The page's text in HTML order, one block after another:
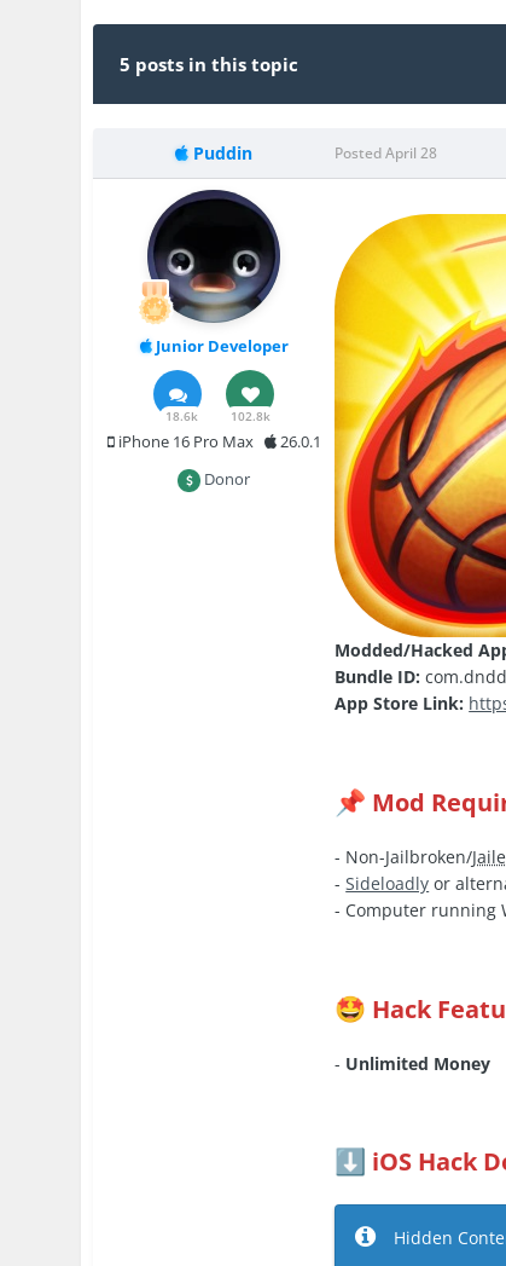
5 posts in this topic
Puddin
Junior Developer
18.6k 102.8k
iPhone 16 Pro Max
26.0.1
Donor
PostedApril 28
Modded/Hacked
Bundle ID:
App Store Link:
📌 Mod
- Non-Jailbroken/
-Sideloadly or
- Computer running
🤩 Hack
- Unlimited Money
⬇️ iOS Hack
Hidden